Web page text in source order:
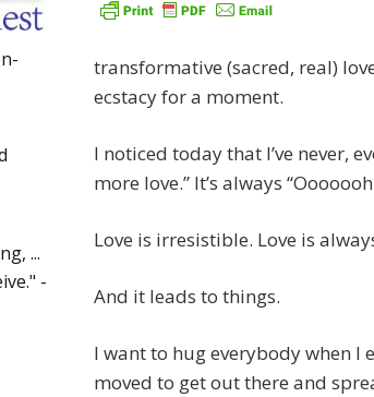
transformative (sacred, real)
ecstacy for a moment.
I noticed today that I’ve never,
more love.” It’s always
Love is irresistible. Love is
And it leads to things.
I want to hug everybody when I
moved to get out there and
...
-